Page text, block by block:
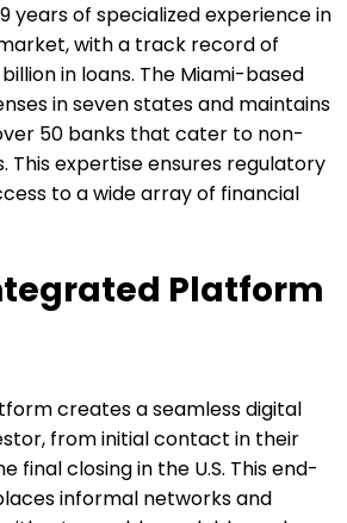
years of specialized experience in
with a track record of
in loans. The Miami-based
in seven states and maintains
50 banks that cater to non-
This expertise ensures regulatory
to a wide array of financial
Platform
creates a seamless digital
from initial contact in their
final closing in the U.S. This end-
informal networks and